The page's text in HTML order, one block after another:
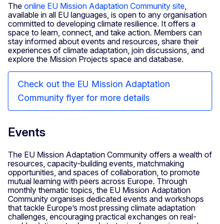
The online EU Mission Adaptation Community site
available in all EU languages, is open to any organisation
committed to developing climate resilience. It offers a
space to learn, connect, and take action. Members can
stay informed about events and resources, share their
experiences of climate adaptation, join discussions, and
explore the Mission Projects space and database.
Check out the EU Mission Adaptation
Community flyer for more details
Events
The EU Mission Adaptation Community offers a wealth of
resources, capacity-building events, matchmaking
opportunities, and spaces of collaboration, to promote
mutual learning with peers across Europe. Through
monthly thematic topics, the EU Mission Adaptation
Community organises dedicated events and workshops
that tackle Europe’s most pressing climate adaptation
challenges, encouraging practical exchanges on real-